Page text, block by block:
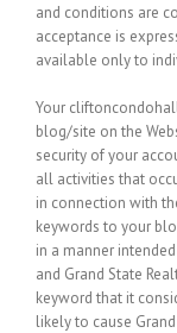
and conditions are
acceptance is
available only to
Your
blog/site on the
security of your
all activities that
in connection with
keywords to your
in a manner
and Grand State
keyword that it
likely to cause